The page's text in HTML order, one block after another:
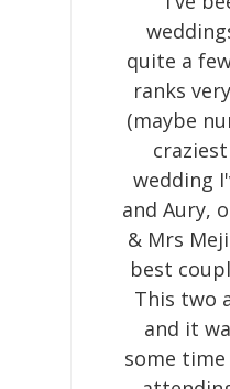
quite a
ranks
(maybe
wedding
and Aury,
& Mrs
best
This two
and it
some